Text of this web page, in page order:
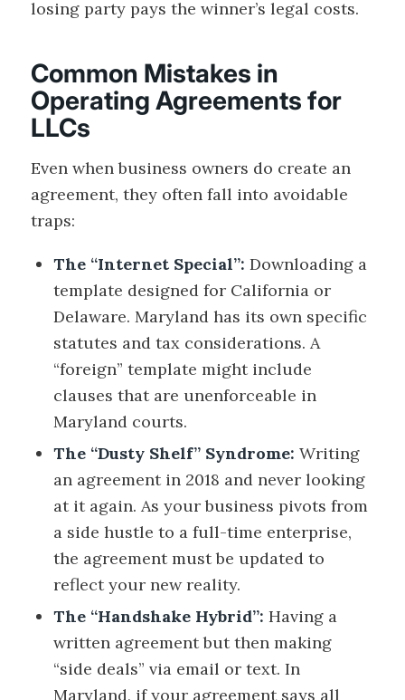
losing party pays the winner’s legal costs.
Common Mistakes in
Operating Agreements for
LLCs
Even when business owners do create an
agreement, they often fall into avoidable
traps:
The “Internet Special”: Downloading a
template designed for California or
Delaware. Maryland has its own specific
statutes and tax considerations. A
“foreign” template might include
clauses that are unenforceable in
Maryland courts.
The “Dusty Shelf” Syndrome: Writing
an agreement in 2018 and never looking
at it again. As your business pivots from
a side hustle to a full-time enterprise,
the agreement must be updated to
reflect your new reality.
The “Handshake Hybrid”: Having a
written agreement but then making
“side deals” via email or text. In
Maryland, if your agreement says all